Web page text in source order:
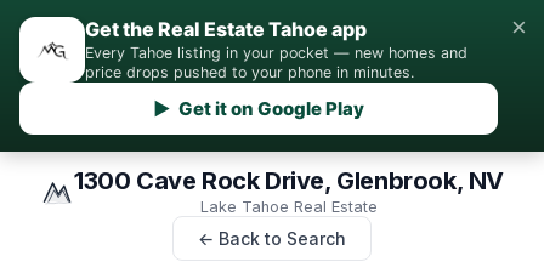
Get the Real Estate Tahoe app
Every Tahoe listing in your pocket — new homes and
price drops pushed to your phone in minutes.
▶ Get it on Google Play
×
1300 Cave Rock Drive, Glenbrook, NV
Lake Tahoe Real Estate
← Back to Search